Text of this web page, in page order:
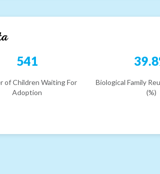
541
of Children Waiting For
Adoption
Biological Family
(%)